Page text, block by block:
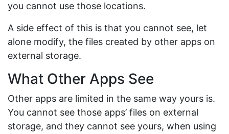
you cannot use those locations.
A side effect of this is that you cannot see, let
alone modify, the files created by other apps on
external storage.
What Other Apps See
Other apps are limited in the same way yours is.
You cannot see those apps’ files on external
storage, and they cannot see yours, when using